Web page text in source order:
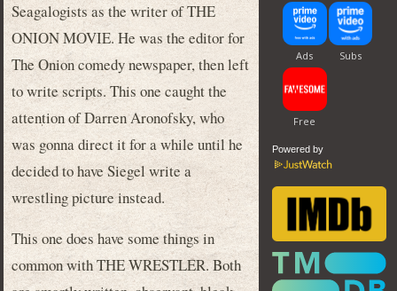
Seagalogists as the writer of THE
ONION MOVIE. He was the editor for
The Onion comedy newspaper, then left
to write scripts. This one caught the
attention of Darren Aronofsky, who
was gonna direct it for a while until he
decided to have Siegel write a
wrestling picture instead.
This one does have some things in
common with THE WRESTLER. Both
Powered by